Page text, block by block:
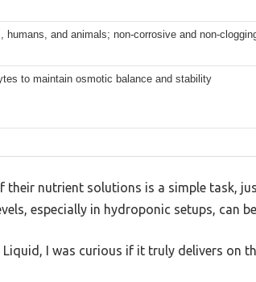
humans, and animals; non-corrosive and non-
to maintain osmotic balance and stability
their nutrient solutions is a simple task,
especially in hydroponic setups, can
I was curious if it truly delivers on